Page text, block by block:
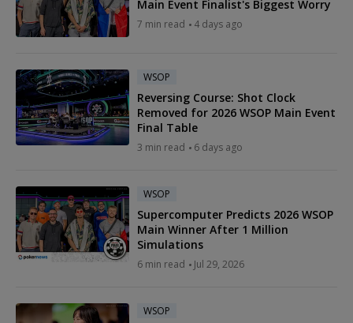
Main Event Finalist's Biggest Worry
7 min read 4 days ago
WSOP
Reversing Course: Shot Clock
Removed for 2026 WSOP Main Event
Final Table
3 min read 6 days ago
WSOP
Supercomputer Predicts 2026 WSOP
Main Winner After 1 Million
Simulations
6 min read Jul 29, 2026
WSOP